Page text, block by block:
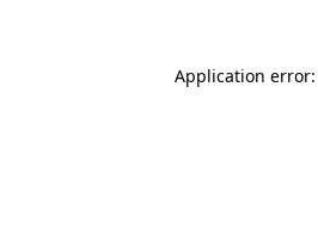
Application